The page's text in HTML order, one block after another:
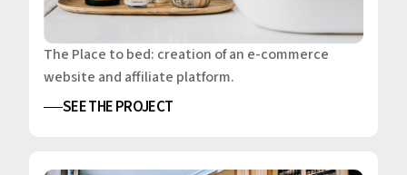
The Place to bed: creation of an e-commerce
website and affiliate platform.
SEE THE PROJECT